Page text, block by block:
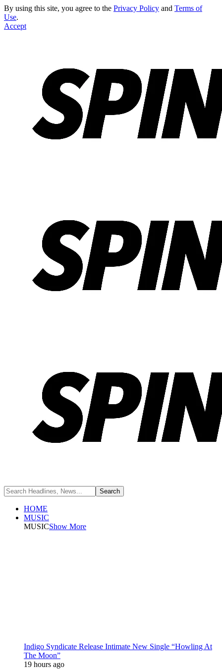
By using this site, you agree to the Privacy Policy and Terms of
Use.
Accept
HOME
MUSIC
MUSICShow More
Indigo Syndicate Release Intimate New Single “Howling At
The Moon”
19 hours ago